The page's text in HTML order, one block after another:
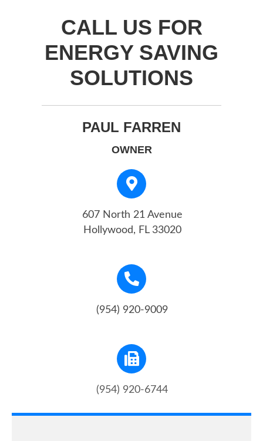
CALL US FOR
ENERGY SAVING
SOLUTIONS
PAUL FARREN
OWNER
607 North 21 Avenue
Hollywood, FL 33020
(954) 920-9009
(954) 920-6744